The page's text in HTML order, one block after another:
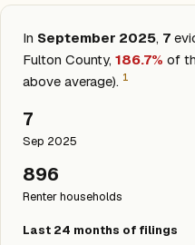
In September 2025, 7
Fulton County, 186.7% of
above average). 1
7
Sep 2025
896
Renter households
Last 24 months of filings